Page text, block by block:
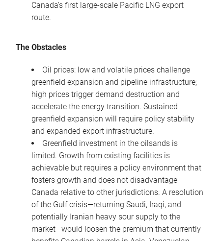
Canada’s first large-scale Pacific LNG export
route.
The Obstacles
Oil prices: low and volatile prices challenge
greenfield expansion and pipeline infrastructure;
high prices trigger demand destruction and
accelerate the energy transition. Sustained
greenfield expansion will require policy stability
and expanded export infrastructure.
Greenfield investment in the oilsands is
limited. Growth from existing facilities is
achievable but requires a policy environment that
fosters growth and does not disadvantage
Canada relative to other jurisdictions. A resolution
of the Gulf crisis—returning Saudi, Iraqi, and
potentially Iranian heavy sour supply to the
market—would loosen the premium that currently